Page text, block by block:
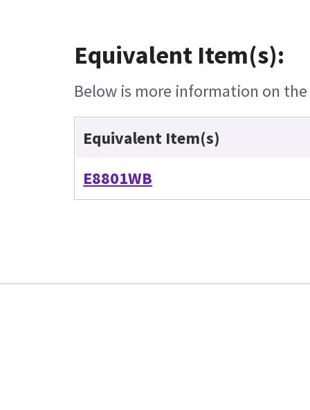
Equivalent Item(s):
Below is more information on
Equivalent Item(s)
E8801WB